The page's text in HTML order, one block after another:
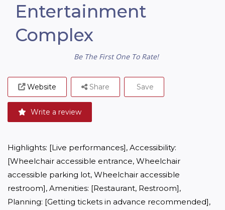
Entertainment
Complex
Be The First One To Rate!
Website
Write a review
Share Save
Highlights: [Live performances], Accessibility:
[Wheelchair accessible entrance, Wheelchair
accessible parking lot, Wheelchair accessible
restroom], Amenities: [Restaurant, Restroom],
Planning: [Getting tickets in advance recommended],